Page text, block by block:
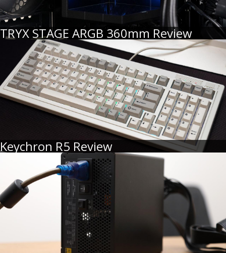
TRYX STAGE ARGB 360mm Review
Keychron R5 Review